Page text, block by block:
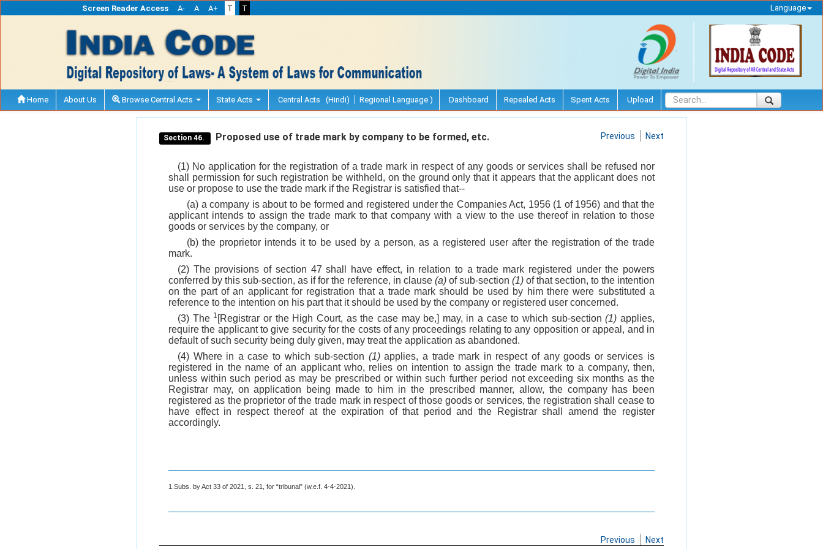
Screen Reader Access A- A A+ T T Language
Home About Us Browse Central Acts State Acts Central Acts (Hindi) Regional Language ) Dashboard Repealed Acts Spent Acts Upload
Section 46. Proposed use of trade mark by company to be formed, etc. Previous Next
(1) No application for the registration of a trade mark in respect of any goods or services shall be refused nor
shall permission for such registration be withheld, on the ground only that it appears that the applicant does not
use or propose to use the trade mark if the Registrar is satisfied that--
(a) a company is about to be formed and registered under the Companies Act, 1956 (1 of 1956) and that the
applicant intends to assign the trade mark to that company with a view to the use thereof in relation to those
goods or services by the company, or
(b) the proprietor intends it to be used by a person, as a registered user after the registration of the trade
mark.
(2) The provisions of section 47 shall have effect, in relation to a trade mark registered under the powers
conferred by this sub-section, as if for the reference, in clause (a) of sub-section (1) of that section, to the intention
on the part of an applicant for registration that a trade mark should be used by him there were substituted a
reference to the intention on his part that it should be used by the company or registered user concerned.
(3) The 1 [Registrar or the High Court, as the case may be,] may, in a case to which sub-section(1) applies,
require the applicant to give security for the costs of any proceedings relating to any opposition or appeal, and in
default of such security being duly given, may treat the application as abandoned.
(4) Where in a case to which sub-section (1)applies, a trade mark in respect of any goods or services is
registered in the name of an applicant who, relies on intention to assign the trade mark to a company, then,
unless within such period as may be prescribed or within such further period not exceeding six months as the
Registrar may, on application being made to him in the prescribed manner, allow, the company has been
registered as the proprietor of the trade mark in respect of those goods or services, the registration shall cease to
have effect in respect thereof at the expiration of that period and the Registrar shall amend the register
accordingly.
1.Subs. by Act 33 of 2021, s. 21, for “tribunal” (w.e.f. 4-4-2021).
Previous Next